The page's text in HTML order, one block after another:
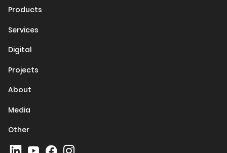
Products
Services
Digital
Projects
About
Media
Other